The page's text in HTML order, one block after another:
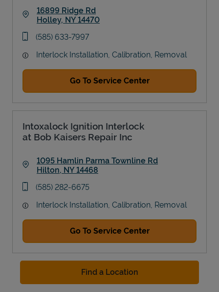
16899 Ridge Rd
Holley, NY 14470
phone
(585) 633-7997
Interlock Installation, Calibration, Removal
Go To Service Center
Intoxalock Ignition Interlock
at Bob Kaisers Repair Inc
1095 Hamlin Parma Townline Rd
Hilton, NY 14468
phone
(585) 282-6675
Interlock Installation, Calibration, Removal
Go To Service Center
Find a Location